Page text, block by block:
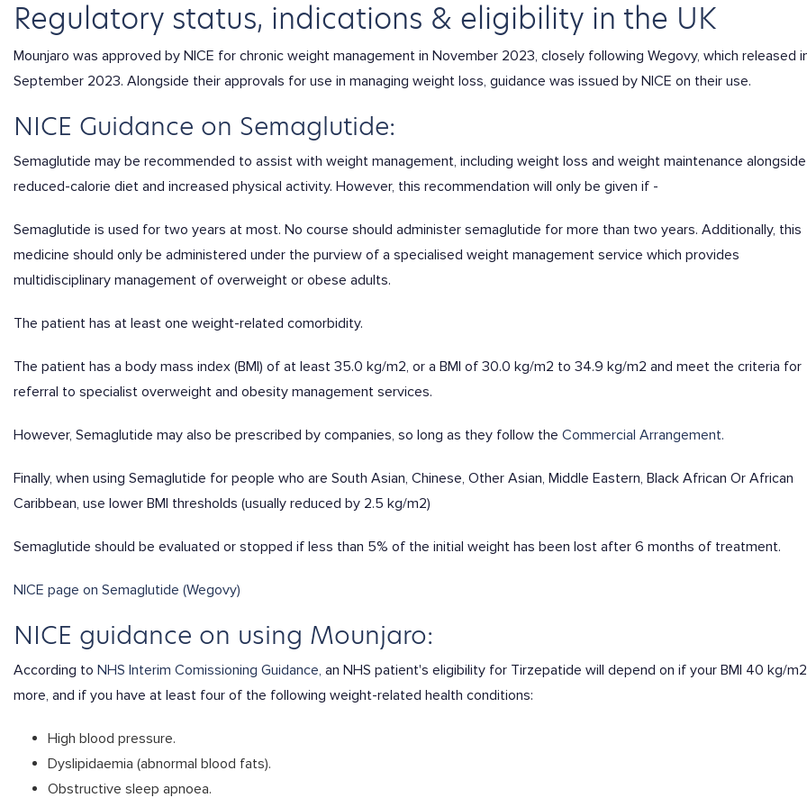
Regulatory status, indications & eligibility in the UK
Mounjaro was approved by NICE for chronic weight management in November 2023, closely following Wegovy, which released
September 2023. Alongside their approvals for use in managing weight loss, guidance was issued by NICE on their use.
NICE Guidance on Semaglutide:
Semaglutide may be recommended to assist with weight management, including weight loss and weight maintenance
reduced-calorie diet and increased physical activity. However, this recommendation will only be given if -
Semaglutide is used for two years at most. No course should administer semaglutide for more than two years. Additionally, this
medicine should only be administered under the purview of a specialised weight management service which provides
multidisciplinary management of overweight or obese adults.
The patient has at least one weight-related comorbidity.
The patient has a body mass index (BMI) of at least 35.0 kg/m2, or a BMI of 30.0 kg/m2 to 34.9 kg/m2 and meet the criteria for
referral to specialist overweight and obesity management services.
However, Semaglutide may also be prescribed by companies, so long as they follow the Commercial Arrangement.
Finally, when using Semaglutide for people who are South Asian, Chinese, Other Asian, Middle Eastern, Black African Or African
Caribbean, use lower BMI thresholds (usually reduced by 2.5 kg/m2)
Semaglutide should be evaluated or stopped if less than 5% of the initial weight has been lost after 6 months of treatment.
NICE page on Semaglutide (Wegovy)
NICE guidance on using Mounjaro:
According to NHS Interim Comissioning Guidance, an NHS patient's eligibility for Tirzepatide will depend on if your BMI 40 kg/
more, and if you have at least four of the following weight-related health conditions:
High blood pressure.
Dyslipidaemia (abnormal blood fats).
Obstructive sleep apnoea.